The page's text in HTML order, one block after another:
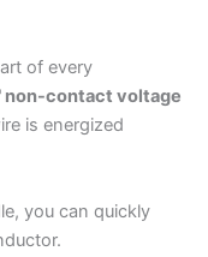
of every
contact voltage
is energized
you can quickly